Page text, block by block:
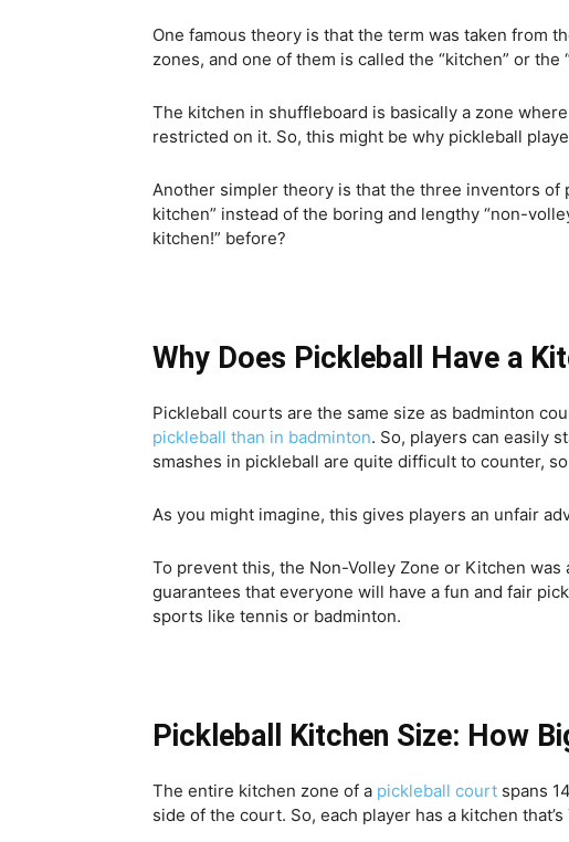
One famous theory is that the term was taken from
zones, and one of them is called the “kitchen” or
The kitchen in shuffleboard is basically a zone
restricted on it. So, this might be why pickleball
Another simpler theory is that the three inventors of
kitchen” instead of the boring and lengthy “non-
kitchen!” before?
Why Does Pickleball Have a
Pickleball courts are the same size as badminton
pickleball than in badminton. So, players can easily
smashes in pickleball are quite difficult to counter,
As you might imagine, this gives players an unfair
To prevent this, the Non-Volley Zone or Kitchen
guarantees that everyone will have a fun and fair
sports like tennis or badminton.
Pickleball Kitchen Size: How
The entire kitchen zone of a pickleball court spans
side of the court. So, each player has a kitchen